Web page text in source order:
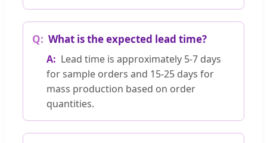
What is the expected lead time?
Lead time is approximately 5-7 days
for sample orders and 15-25 days for
mass production based on order
quantities.